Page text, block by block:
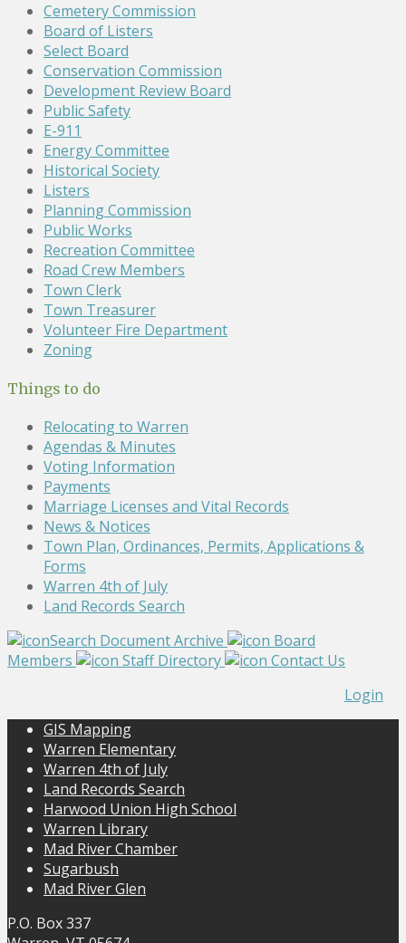
Cemetery Commission
Board of Listers
Select Board
Conservation Commission
Development Review Board
Public Safety
E-911
Energy Committee
Historical Society
Listers
Planning Commission
Public Works
Recreation Committee
Road Crew Members
Town Clerk
Town Treasurer
Volunteer Fire Department
Zoning
Things to do
Relocating to Warren
Agendas & Minutes
Voting Information
Payments
Marriage Licenses and Vital Records
News & Notices
Town Plan, Ordinances, Permits, Applications &
Forms
Warren 4th of July
Land Records Search
Search Document Archive
Board
Members
Staff Directory
Contact Us
Login
GIS Mapping
Warren Elementary
Warren 4th of July
Land Records Search
Harwood Union High School
Warren Library
Mad River Chamber
Sugarbush
Mad River Glen
P.O. Box 337